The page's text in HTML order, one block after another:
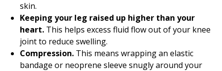
skin.
Keeping your leg raised up higher than your
heart. This helps excess fluid flow out of your knee
joint to reduce swelling.
Compression. This means wrapping an elastic
bandage or neoprene sleeve snugly around your